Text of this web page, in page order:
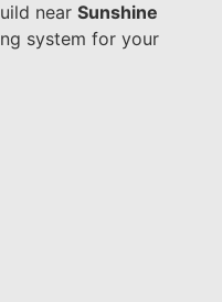
near Sunshine
system for your